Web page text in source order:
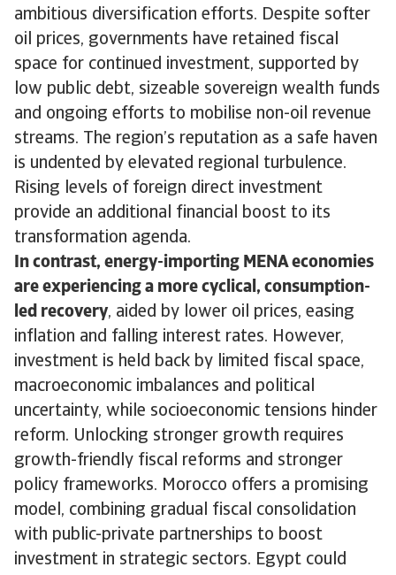
ambitious diversification efforts. Despite softer
oil prices, governments have retained fiscal
space for continued investment, supported by
low public debt, sizeable sovereign wealth funds
and ongoing efforts to mobilise non-oil revenue
streams. The region’s reputation as a safe haven
is undented by elevated regional turbulence.
Rising levels of foreign direct investment
provide an additional financial boost to its
transformation agenda.
In contrast, energy-importing MENA economies
are experiencing a more cyclical, consumption-
led recovery, aided by lower oil prices, easing
inflation and falling interest rates. However,
investment is held back by limited fiscal space,
macroeconomic imbalances and political
uncertainty, while socioeconomic tensions hinder
reform. Unlocking stronger growth requires
growth-friendly fiscal reforms and stronger
policy frameworks. Morocco offers a promising
model, combining gradual fiscal consolidation
with public-private partnerships to boost
investment in strategic sectors. Egypt could